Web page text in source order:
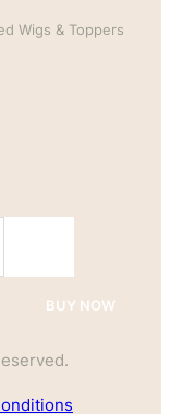
Wigs & Toppers
BUY NOW